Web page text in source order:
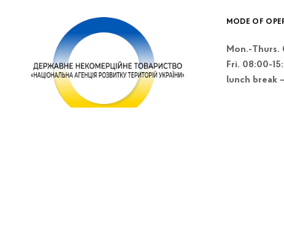
MODE OF
Mon.-Thurs.
Fri. 08:00-
lunch break